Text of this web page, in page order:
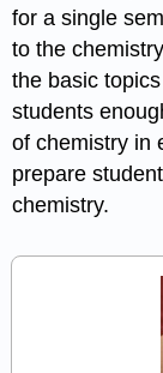
for a single
to the
the basic
students
of chemistry in
prepare
chemistry.